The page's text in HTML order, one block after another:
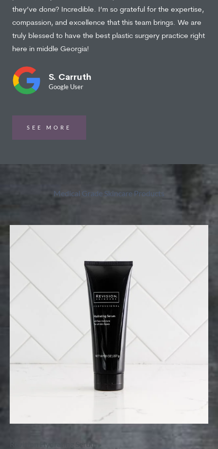
they’ve done? Incredible. I’m so grateful for the expertise,
compassion, and excellence that this team brings. We are
truly blessed to have the best plastic surgery practice right
here in middle Georgia!
S. Carruth
Google User
SEE MORE
Medical Grade Skincare Products
Revision Hydrating Serum